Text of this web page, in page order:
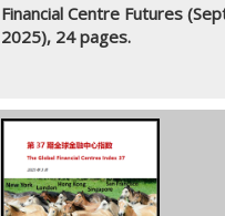
Financial Centre Futures
2025), 24 pages.